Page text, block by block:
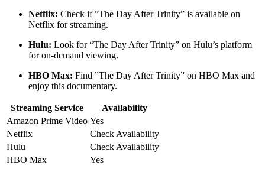
Netflix: Check if ‍”The⁣ Day After Trinity” is⁢ available on
Netflix for streaming.
Hulu: Look for “The Day ‌After Trinity” on ⁤Hulu’s platform
‍for on-demand viewing.
HBO Max: Find ⁢”The Day After ⁣Trinity”‍ on HBO Max and‌
enjoy ⁤this documentary.
Streaming Service
Availability
Amazon Prime Video Yes
Netflix
Check ⁤Availability
Hulu
Check Availability
HBO Max
Yes